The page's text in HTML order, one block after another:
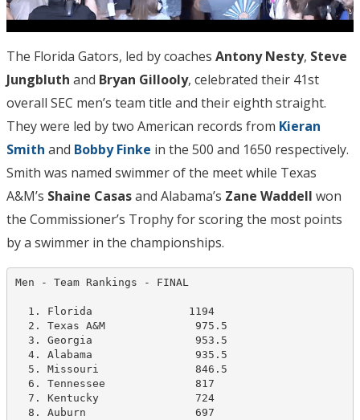
The Florida Gators, led by coaches Antony Nesty, Steve
Jungbluth and Bryan Gillooly, celebrated their 41st
overall SEC men’s team title and their eighth straight.
They were led by two American records from Kieran
Smith and Bobby Finke in the 500 and 1650 respectively.
Smith was named swimmer of the meet while Texas
A&M’s Shaine Casasand Alabama’s Zane Waddell won
the Commissioner’s Trophy for scoring the most points
by a swimmer in the championships.
Men - Team Rankings - FINAL
  1. Florida               1194
  2. Texas A&M              975.5
  3. Georgia                953.5
  4. Alabama                935.5
  5. Missouri               846.5
  6. Tennessee              817
  7. Kentucky               724
  8. Auburn                 697